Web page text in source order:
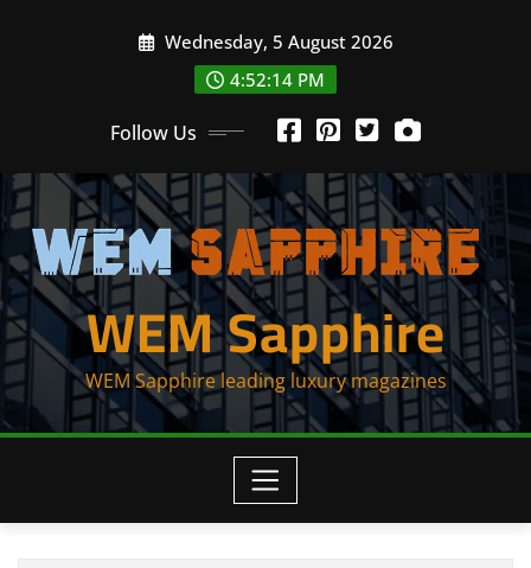
Wednesday, 5 August 2026
4:52:14 PM
Follow Us
WEM Sapphire
WEM Sapphire leading luxury magazines